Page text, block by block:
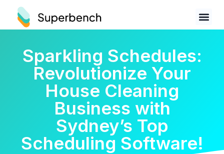
Sparkling Schedules:
Revolutionize Your
House Cleaning
Business with
Sydney’s Top
Scheduling Software!